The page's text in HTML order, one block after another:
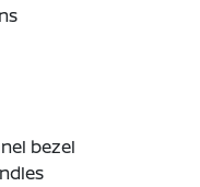
bezel